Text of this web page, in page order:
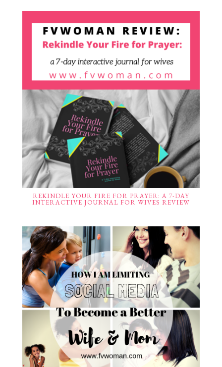
REKINDLE YOUR FIRE FOR PRAYER: A 7-DAY
INTERACTIVE JOURNAL FOR WIVES REVIEW